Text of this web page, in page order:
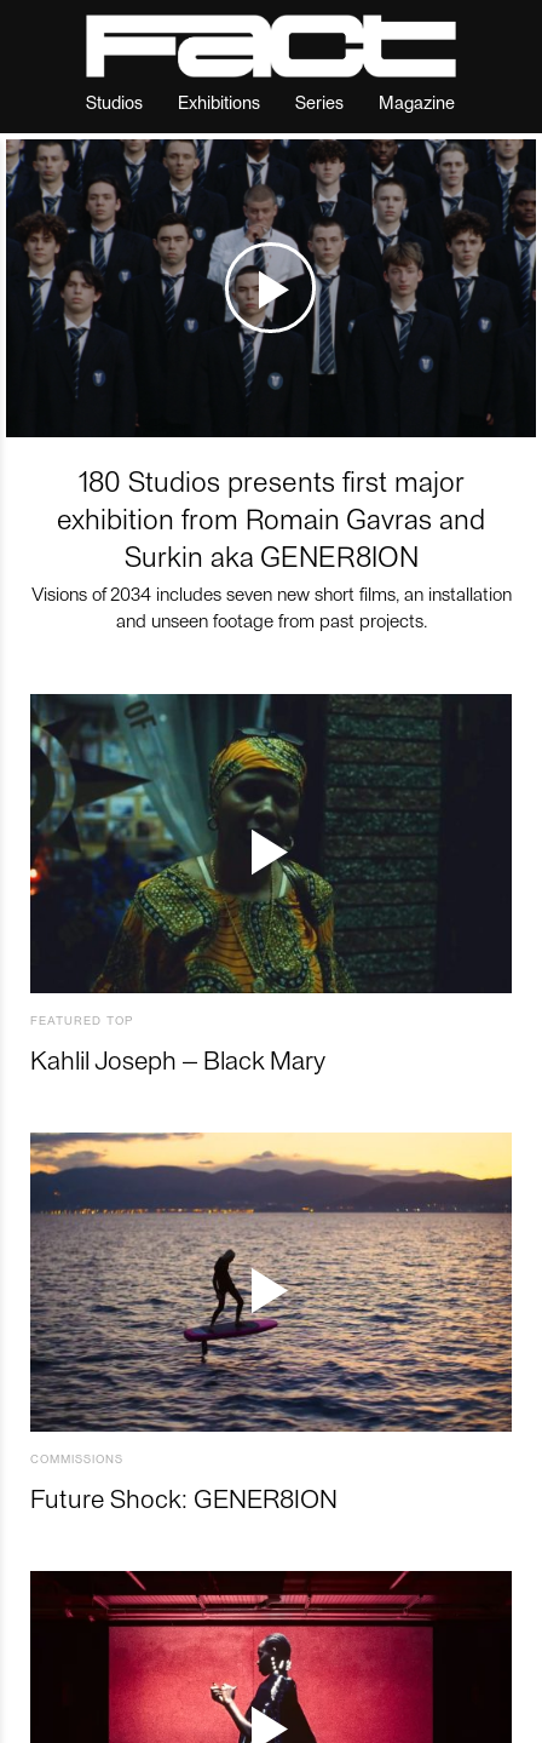
Studios Exhibitions Series Magazine
180 Studios presents first major
exhibition from Romain Gavras and
Surkin aka GENER8ION
Visions of 2034 includes seven new short films, an installation
and unseen footage from past projects.
FEATURED TOP
Kahlil Joseph – Black Mary
COMMISSIONS
Future Shock: GENER8ION